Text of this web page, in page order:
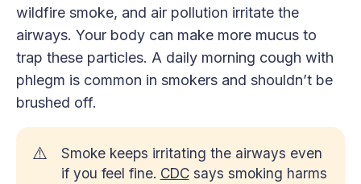
wildfire smoke, and air pollution irritate the
airways. Your body can make more mucus to
trap these particles. A daily morning cough with
phlegm is common in smokers and shouldn’t be
brushed off.
⚠️
Smoke keeps irritating the airways even
if you feel fine. CDCsays smoking harms